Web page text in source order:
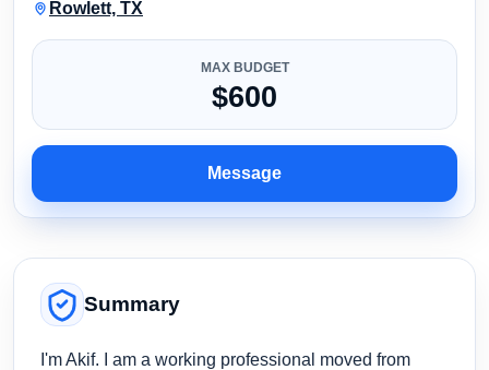
Rowlett, TX
MAX BUDGET
$600
Message
Summary
I'm Akif. I am a working professional moved from